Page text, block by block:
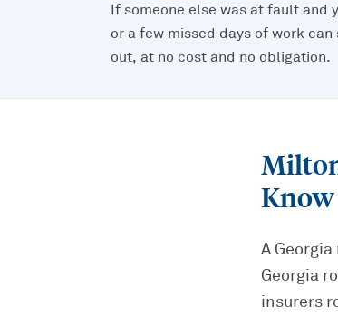
If someone else was at fault and
or a few missed days of work
out, at no cost and no obligation.
Know
A
Georgia
insurers